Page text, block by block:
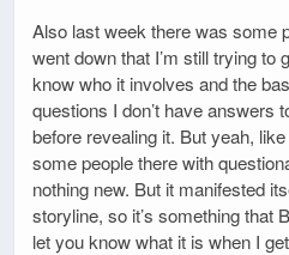
Also last week there was some
went down that I’m still trying to
know who it involves and the
questions I don’t have answers
before revealing it. But yeah,
some people there with
nothing new. But it manifested
storyline, so it’s something that
let you know what it is when I